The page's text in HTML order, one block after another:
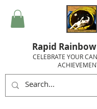
Rapid
CELEBRATE YOUR